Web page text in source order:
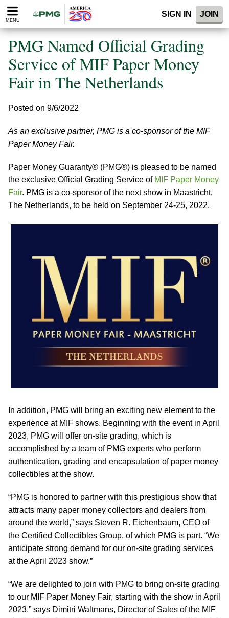
Please
note:
website
includes
accessibility
system.
MENU
SIGN IN JOIN
PMG Named Official Grading
Service of MIF Paper Money
Fair in The Netherlands
Posted on 9/6/2022
As an exclusive partner, PMG is a co-sponsor of the MIF
Paper Money Fair.
Paper Money Guaranty® (PMG®) is pleased to be named
the exclusive Official Grading Service of MIF Paper Money
Fair. PMG is a co-sponsor of the next show in Maastricht,
The Netherlands, to be held on September 24-25, 2022.
In addition, PMG will bring an exciting new element to the
experience at MIF shows. Beginning with the event in April
2023, PMG will offer on-site grading, which is
accomplished by a team of PMG experts who perform
authentication, grading and encapsulation of paper money
collectibles at the show.
“PMG is honored to partner with this prestigious show that
attracts many paper money collectors and dealers from
around the world,” says Steven R. Eichenbaum, CEO of
the Certified Collectibles Group, of which PMG is part. “We
anticipate strong demand for our on-site grading services
at the April 2023 show.”
“We are delighted to join with PMG to bring on-site grading
to our MIF Paper Money Fair, starting with the show in April
2023,” says Dimitri Waltmans, Director of Sales of the MIF